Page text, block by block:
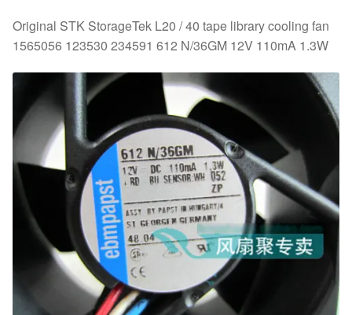
12V
110mA
1.3W
Original STK StorageTek L20 / 40 tape library cooling fan
1565056 123530 234591 612 N/36GM 12V 110mA 1.3W